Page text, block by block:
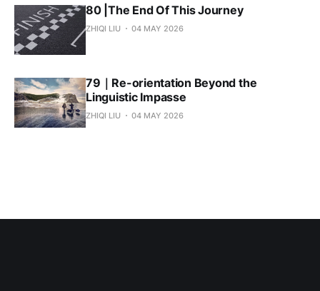
80 |The End Of This Journey
ZHIQI LIU 04 MAY 2026
79｜Re-orientation Beyond the
Linguistic Impasse
ZHIQI LIU 04 MAY 2026